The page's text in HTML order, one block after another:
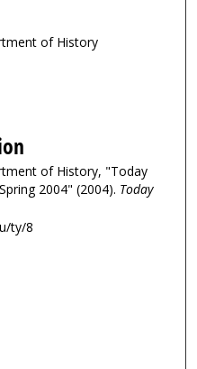
of History
of History, "Today
2004" (2004). Today
ty/8